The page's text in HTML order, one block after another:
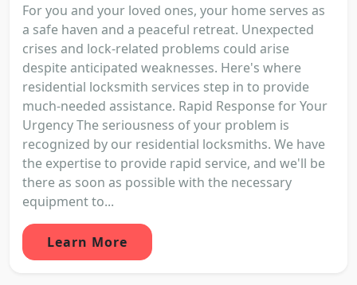
For you and your loved ones, your home serves as
a safe haven and a peaceful retreat. Unexpected
crises and lock-related problems could arise
despite anticipated weaknesses. Here's where
residential locksmith services step in to provide
much-needed assistance. Rapid Response for Your
Urgency The seriousness of your problem is
recognized by our residential locksmiths. We have
the expertise to provide rapid service, and we'll be
there as soon as possible with the necessary
equipment to...
Learn More